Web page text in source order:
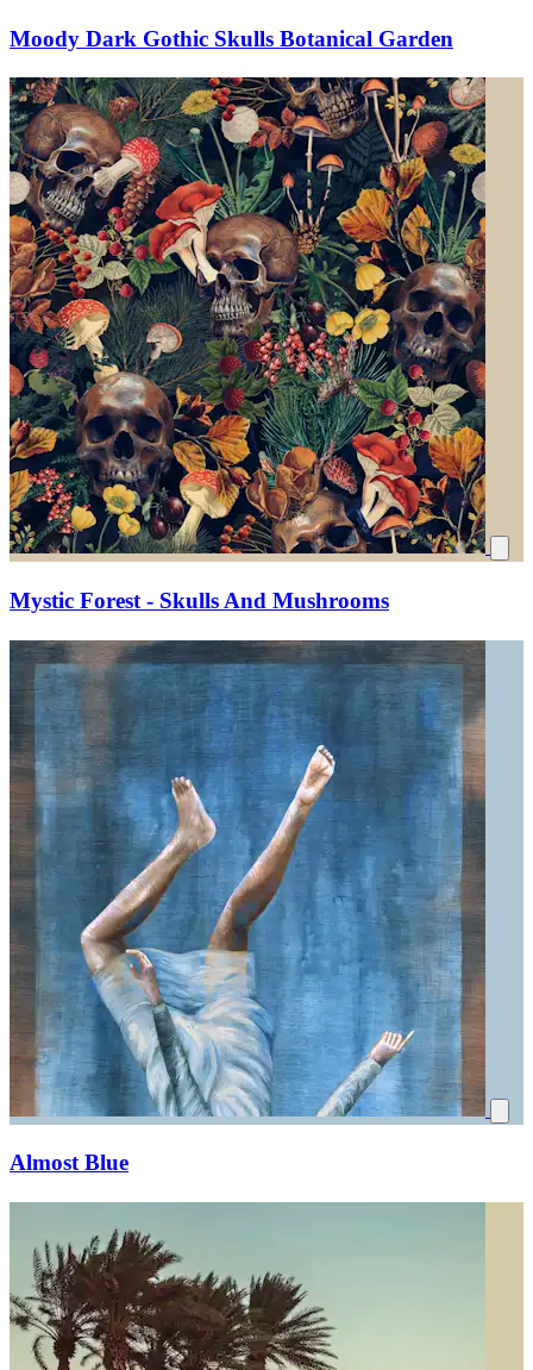
Moody Dark Gothic Skulls Botanical Garden
Mystic Forest - Skulls And Mushrooms
Almost Blue